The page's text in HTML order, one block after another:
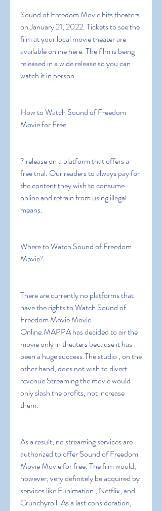
Sound of Freedom Movie hits theaters
on January 21, 2022. Tickets to see the
film at your local movie theater are
available online here. The film is being
released in a wide release so you can
watch it in person.
How to Watch Sound of Freedom
Movie for Free
? release on a platform that offers a
free trial. Our readers to always pay for
the content they wish to consume
online and refrain from using illegal
means.
Where to Watch Sound of Freedom
Movie?
There are currently no platforms that
have the rights to Watch Sound of
Freedom Movie Movie
Online.MAPPA has decided to air the
movie only in theaters because it has
been a huge success.The studio , on the
other hand, does not wish to divert
revenue Streaming the movie would
only slash the profits, not increase
them.
As a result, no streaming services are
authorized to offer Sound of Freedom
Movie Movie for free. The film would,
however, very definitely be acquired by
services like Funimation , Netflix, and
Crunchyroll. As a last consideration,